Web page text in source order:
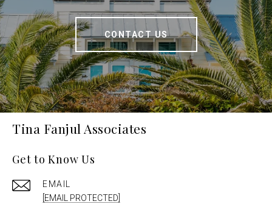
CONTACT US
Tina Fanjul Associates
Get to Know Us
EMAIL
[EMAIL PROTECTED]